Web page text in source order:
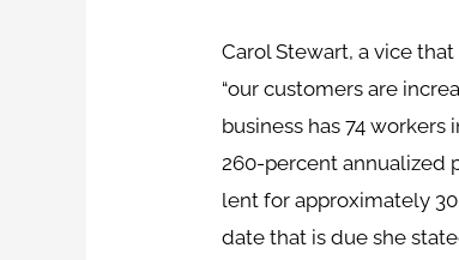
Carol Stewart, a vice
“our customers are
business has 74
260-percent annualized
lent for approximately
date that is due she